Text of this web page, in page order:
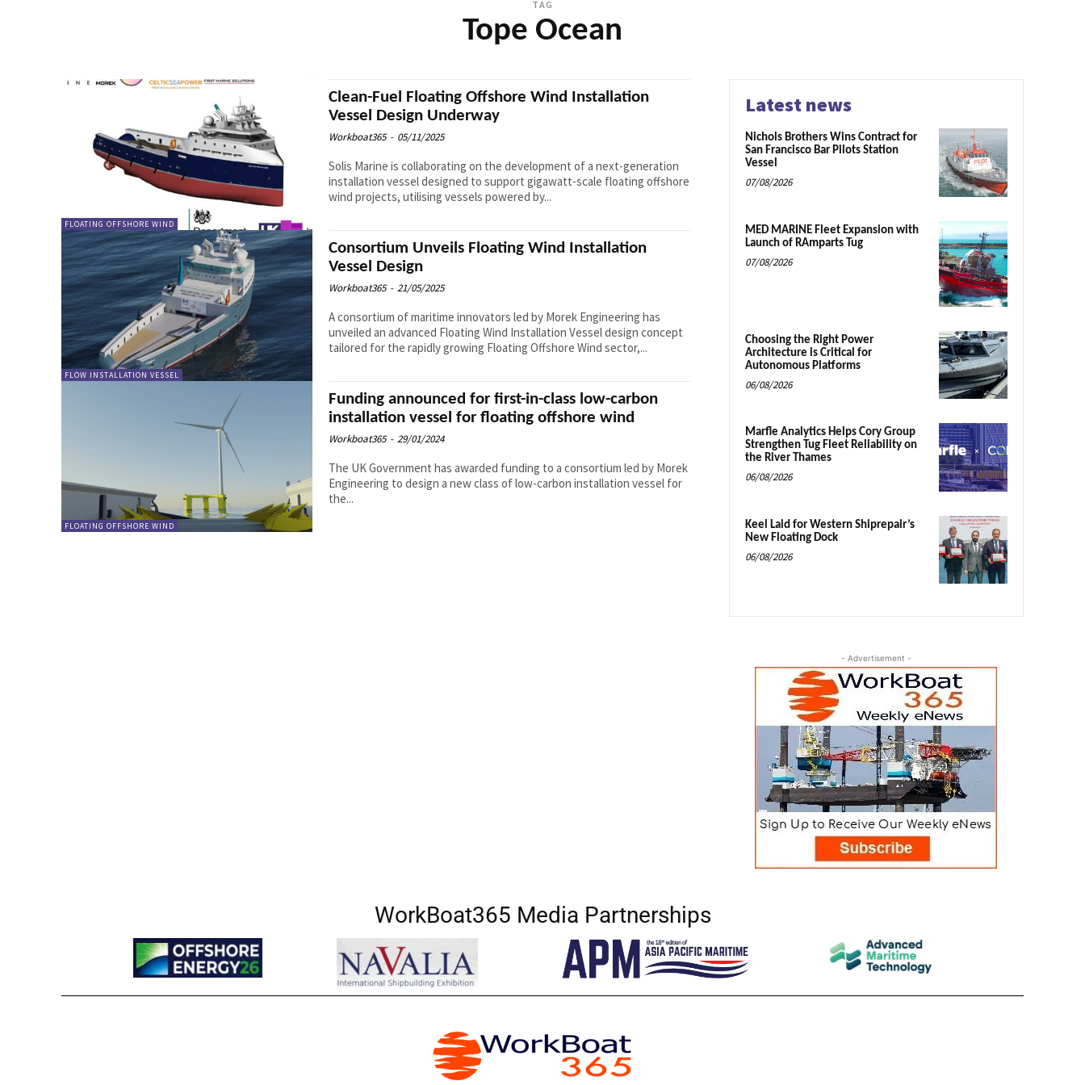
TAG
Tope Ocean
FLOATING OFFSHORE WIND
Clean-Fuel Floating Offshore Wind Installation
Vessel Design Underway
Workboat365 - 05/11/2025
Solis Marine is collaborating on the development of a next-generation
installation vessel designed to support gigawatt-scale floating offshore
wind projects, utilising vessels powered by...
FLOW INSTALLATION VESSEL
Consortium Unveils Floating Wind Installation
Vessel Design
Workboat365 - 21/05/2025
A consortium of maritime innovators led by Morek Engineering has
unveiled an advanced Floating Wind Installation Vessel design concept
tailored for the rapidly growing Floating Offshore Wind sector,...
FLOATING OFFSHORE WIND
Funding announced for first-in-class low-carbon
installation vessel for floating offshore wind
Workboat365 - 29/01/2024
The UK Government has awarded funding to a consortium led by Morek
Engineering to design a new class of low-carbon installation vessel for
the...
Latest news
Nichols Brothers Wins Contract for
San Francisco Bar Pilots Station
Vessel
07/08/2026
MED MARINE Fleet Expansion with
Launch of RAmparts Tug
07/08/2026
Choosing the Right Power
Architecture is Critical for
Autonomous Platforms
06/08/2026
Marfle Analytics Helps Cory Group
Strengthen Tug Fleet Reliability on
the River Thames
06/08/2026
Keel Laid for Western Shiprepair’s
New Floating Dock
06/08/2026
- Advertisement -
WorkBoat365 Media Partnerships